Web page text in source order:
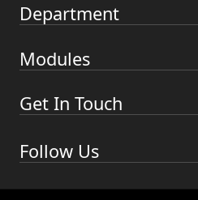
Department
Modules
Get In Touch
Follow Us